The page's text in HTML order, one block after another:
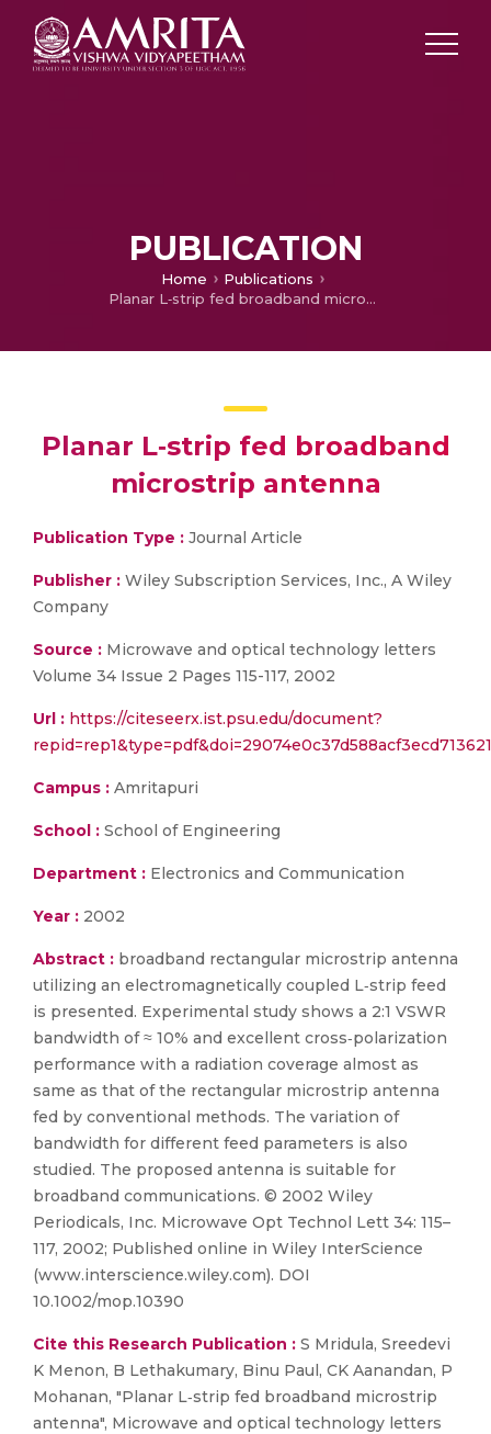
PUBLICATION
Home
Publications
Planar L‐strip fed broadband microstrip antenna
Planar L‐strip fed broadband
microstrip antenna
Publication Type : Journal Article
Publisher : Wiley Subscription Services, Inc., A Wiley
Company
Source : Microwave and optical technology letters
Volume 34 Issue 2 Pages 115-117, 2002
Url : https://citeseerx.ist.psu.edu/document?
Campus : Amritapuri
School : School of Engineering
Department : Electronics and Communication
Year : 2002
Abstract : broadband rectangular microstrip antenna
utilizing an electromagnetically coupled L‐strip feed
is presented. Experimental study shows a 2:1 VSWR
bandwidth of ≈ 10% and excellent cross‐polarization
performance with a radiation coverage almost as
same as that of the rectangular microstrip antenna
fed by conventional methods. The variation of
bandwidth for different feed parameters is also
studied. The proposed antenna is suitable for
broadband communications. © 2002 Wiley
Periodicals, Inc. Microwave Opt Technol Lett 34: 115–
117, 2002; Published online in Wiley InterScience
(www.interscience.wiley.com). DOI
10.1002/mop.10390
Cite this Research Publication : S Mridula, Sreedevi
K Menon, B Lethakumary, Binu Paul, CK Aanandan, P
Mohanan, "Planar L‐strip fed broadband microstrip
antenna", Microwave and optical technology letters